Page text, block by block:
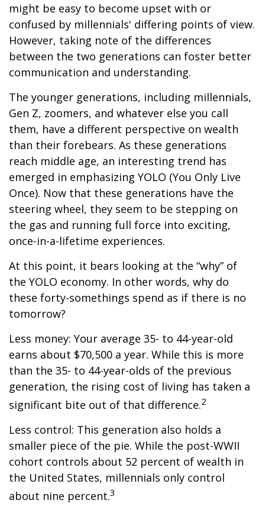
might be easy to become upset with or
confused by millennials' differing points of view.
However, taking note of the differences
between the two generations can foster better
communication and understanding.
The younger generations, including millennials,
Gen Z, zoomers, and whatever else you call
them, have a different perspective on wealth
than their forebears. As these generations
reach middle age, an interesting trend has
emerged in emphasizing YOLO (You Only Live
Once). Now that these generations have the
steering wheel, they seem to be stepping on
the gas and running full force into exciting,
once-in-a-lifetime experiences.
At this point, it bears looking at the “why” of
the YOLO economy. In other words, why do
these forty-somethings spend as if there is no
tomorrow?
Less money: Your average 35- to 44-year-old
earns about $70,500 a year. While this is more
than the 35- to 44-year-olds of the previous
generation, the rising cost of living has taken a
significant bite out of that difference.2
Less control: This generation also holds a
smaller piece of the pie. While the post-WWII
cohort controls about 52 percent of wealth in
the United States, millennials only control
about nine percent.3